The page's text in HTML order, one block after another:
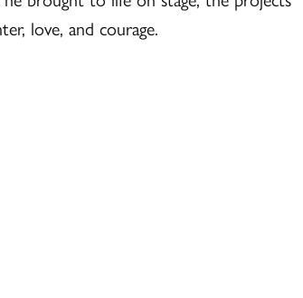
love, and courage.